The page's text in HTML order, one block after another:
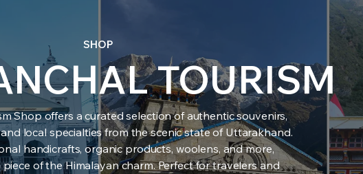
SHOP
TOURISM
Shop offers a curated selection of authentic souvenirs,
local specialties from the scenic state of Uttarakhand.
handicrafts, organic products, woolens, and more,
of the Himalayan charm. Perfect for travelers and